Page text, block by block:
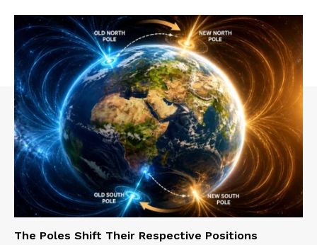
The Poles Shift Their Respective Positions